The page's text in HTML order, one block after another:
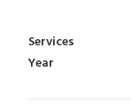
Services
Year